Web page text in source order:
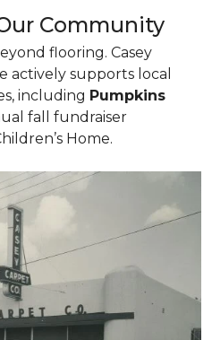
Community
flooring. Casey
actively supports local
including Pumpkins
fall fundraiser
Home.